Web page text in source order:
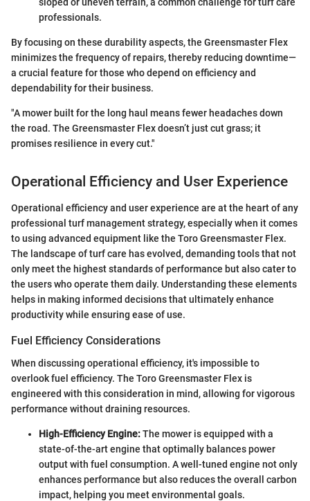
professionals.
By focusing on these durability aspects, the Greensmaster Flex
minimizes the frequency of repairs, thereby reducing downtime—
a crucial feature for those who depend on efficiency and
dependability for their business.
"A mower built for the long haul means fewer headaches down
the road. The Greensmaster Flex doesn’t just cut grass; it
promises resilience in every cut."
Operational Efficiency and User Experience
Operational efficiency and user experience are at the heart of any
professional turf management strategy, especially when it comes
to using advanced equipment like the Toro Greensmaster Flex.
The landscape of turf care has evolved, demanding tools that not
only meet the highest standards of performance but also cater to
the users who operate them daily. Understanding these elements
helps in making informed decisions that ultimately enhance
productivity while ensuring ease of use.
Fuel Efficiency Considerations
When discussing operational efficiency, it's impossible to
overlook fuel efficiency. The Toro Greensmaster Flex is
engineered with this consideration in mind, allowing for vigorous
performance without draining resources.
High-Efficiency Engine:The mower is equipped with a
state-of-the-art engine that optimally balances power
output with fuel consumption. A well-tuned engine not only
enhances performance but also reduces the overall carbon
impact, helping you meet environmental goals.